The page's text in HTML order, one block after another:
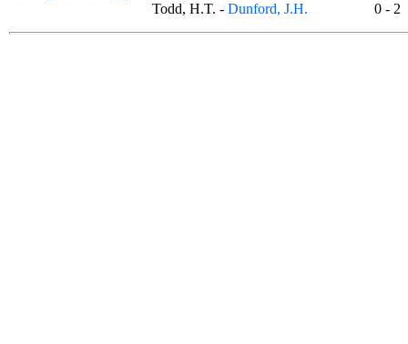
Todd, H.T. - Dunford, J.H. 0 -